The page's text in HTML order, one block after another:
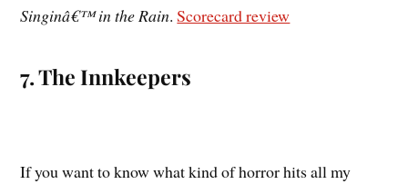
Singinâ€™ in the Rain.Scorecard review
7. The Innkeepers
If you want to know what kind of horror hits all my